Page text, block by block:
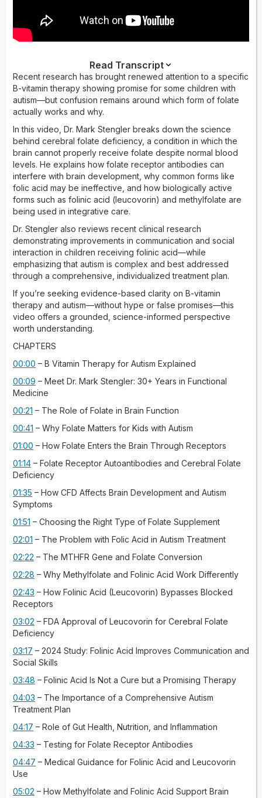
Read Transcript
Dr. Stengler:In this video, you're going to learn about a
promising B vitamin therapy for helping kids with autism. I'm
going to walk you through the type of folate being used to
treat autism and why it can be helpful. I'm Dr. Mark Stengler.
functional medicine, and I've been in practice for over 30
years. So let's dive in.
There's a core problem with having a shortage of folate in
the brain. You may have heard the discussions on the news
and the internet about a B vitamin therapy showing promise
for individuals with autism. This has created both excitement
and confusion, especially about the different forms of this
nutrient for brain development and function. It plays a critical
role in many processes — it's involved in producing the
brain's chemical messengers, it's needed to build DNA, and
it's needed to maintain healthy brain cells. But here's the
thing: for folate to work, it must first be transported from the
bloodstream into the brain.
This is managed by special proteins called folate receptors,
which act like gates into the brain cells, deciding what can
come in and what can't. What researchers have found is that
in a significant portion of individuals with autism — some
attacks these gates, or receptors, creating what's known as
folate receptor autoantibodies. These autoantibodies block
or disable the receptors in the brain for folate, resulting in a
CFD, where the brain is basically starved of folate even if
blood levels are normal. This deficiency can disrupt brain
features associated with autism.
So what is the right type of folate to use in these cases? The
type of folate used is very important, because not all forms
are created equal, and using the wrong one can be
ineffective. Let's talk about folic acid — this is the synthetic
and the body must convert folic acid through many metabolic
steps into its usable form. For people with common genetic
inefficient. Then we have methylfolate, 5-MTHF, the final,
most active form of folate, which requires no conversion at
all; while highly effective for many body processes, its ability
to bypass the specific antibody blockade in CFD is still being
studied. Now, folinic acid, which has been in the news, also
known as leucovorin, is a more biologically active form of
folate, and it's the form that can get folate into the brain
For individuals with folate receptor antibodies, folinic acid —
the prescription form, leucovorin — is the form
recommended based on research. In fact, the FDA recently
treatment of CFD, and because CFD is an underlying issue in
many with autism, this therapy is now being used to address
their symptoms.
What does the research show with folinic acid? This is an
randomized controlled trial published in theEuropean Journal
of Pediatrics
supplementation (folinic acid is also available in injection
Recent research has brought renewed attention to a specific
B-vitamin therapy showing promise for some children with
autism—but confusion remains around which form of folate
actually works and why.
In this video, Dr. Mark Stengler breaks down the science
behind cerebral folate deficiency, a condition in which the
brain cannot properly receive folate despite normal blood
levels. He explains how folate receptor antibodies can
interfere with brain development, why common forms like
folic acid may be ineffective, and how biologically active
forms such as folinic acid (leucovorin) and methylfolate are
being used in integrative care.
Dr. Stengler also reviews recent clinical research
demonstrating improvements in communication and social
interaction in children receiving folinic acid—while
emphasizing that autism is complex and best addressed
through a comprehensive, individualized treatment plan.
If you’re seeking evidence-based clarity on B-vitamin
therapy and autism—without hype or false promises—this
video offers a grounded, science-informed perspective
worth understanding.
CHAPTERS
00:00 – B Vitamin Therapy for Autism Explained
00:09 – Meet Dr. Mark Stengler: 30+ Years in Functional
Medicine
00:21 – The Role of Folate in Brain Function
00:41 – Why Folate Matters for Kids with Autism
01:00 – How Folate Enters the Brain Through Receptors
01:14 – Folate Receptor Autoantibodies and Cerebral Folate
Deficiency
01:35 – How CFD Affects Brain Development and Autism
Symptoms
01:51 – Choosing the Right Type of Folate Supplement
02:01 – The Problem with Folic Acid in Autism Treatment
02:22 – The MTHFR Gene and Folate Conversion
02:28 – Why Methylfolate and Folinic Acid Work Differently
02:43 – How Folinic Acid (Leucovorin) Bypasses Blocked
Receptors
03:02 – FDA Approval of Leucovorin for Cerebral Folate
Deficiency
03:17 – 2024 Study: Folinic Acid Improves Communication and
Social Skills
03:48 – Folinic Acid Is Not a Cure but a Promising Therapy
04:03 – The Importance of a Comprehensive Autism
Treatment Plan
04:17 – Role of Gut Health, Nutrition, and Inflammation
04:33 – Testing for Folate Receptor Antibodies
04:47 – Medical Guidance for Folinic Acid and Leucovorin
Use
05:02 – How Methylfolate and Folinic Acid Support Brain